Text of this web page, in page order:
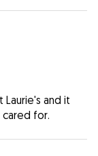
Laurie's and it
for.